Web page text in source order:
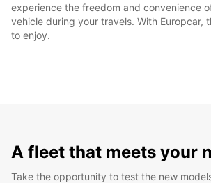
experience the freedom and convenience
vehicle during your travels. With Europcar,
to enjoy.
A fleet that meets your
Take the opportunity to test the new